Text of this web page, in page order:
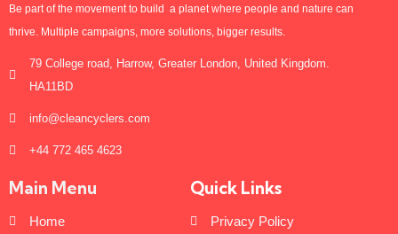
Be part of the movement to build a planet where people and nature can
thrive. Multiple campaigns, more solutions, bigger results.
79 College road, Harrow, Greater London, United Kingdom.
HA11BD
info@cleancyclers.com
+44 772 465 4623
Main Menu
Home
Quick Links
Privacy Policy